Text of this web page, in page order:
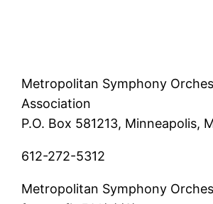
Metropolitan Symphony
Association
P.O. Box 581213, Minneapolis,
612-272-5312
Metropolitan Symphony